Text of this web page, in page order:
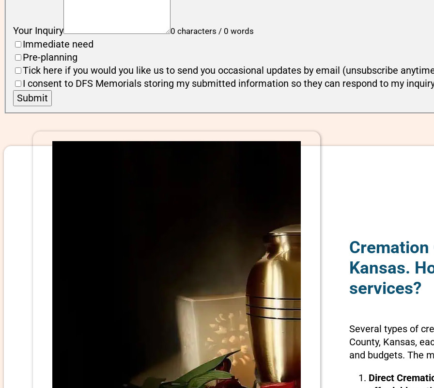
Your Inquiry 0 characters / 0 words
Immediate need
Pre-planning
Tick here if you would you like us to send you occasional updates by email (unsubscribe
I consent to DFS Memorials storing my submitted information so they can respond to my
Submit
Cremation
Kansas.
services?
Several types of
County, Kansas,
and budgets. The
Direct